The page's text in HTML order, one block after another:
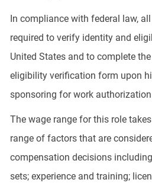
In compliance with federal law,
required to verify identity and
United States and to complete
eligibility verification form upon
sponsoring for work
The wage range for this role
range of factors that are
compensation decisions
sets; experience and training;